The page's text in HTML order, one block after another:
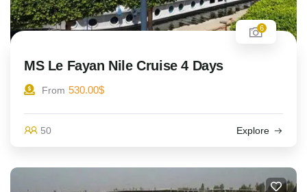
6
MS Le Fayan Nile Cruise 4 Days
From 530.00$
50 Explore